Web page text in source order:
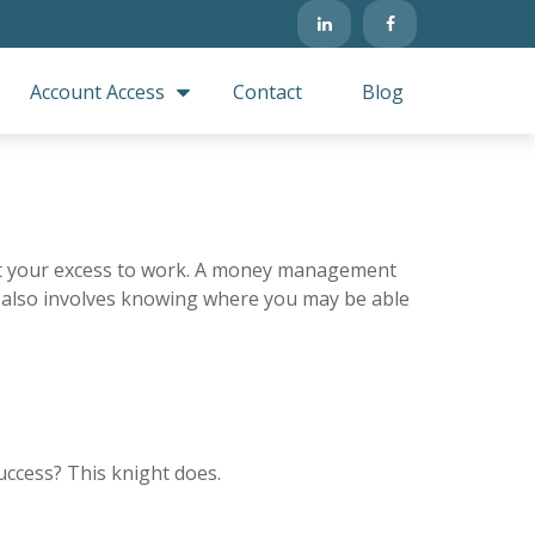
Account Access Contact Blog
excess to work. A money management
involves knowing where you may be able
This knight does.